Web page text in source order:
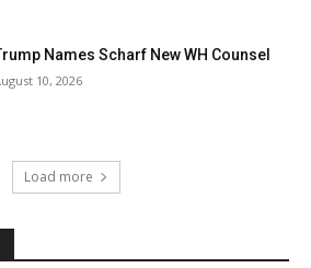
Names Scharf New WH Counsel
10, 2026
Load more